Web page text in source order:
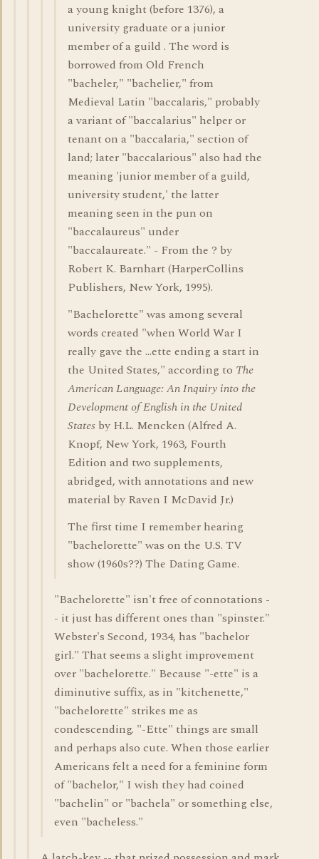
a young knight (before 1376), a
university graduate or a junior
member of a guild . The word is
borrowed from Old French
"bacheler," "bachelier," from
Medieval Latin "baccalaris," probably
a variant of "baccalarius" helper or
tenant on a "baccalaria," section of
land; later "baccalarious" also had the
meaning 'junior member of a guild,
university student,' the latter
meaning seen in the pun on
"baccalaureus" under
"baccalaureate." - From the ? by
Robert K. Barnhart (HarperCollins
Publishers, New York, 1995).
"Bachelorette" was among several
words created "when World War I
really gave the ...ette ending a start in
the United States," according to The
American Language: An Inquiry into the
Development of English in the United
States by H.L. Mencken (Alfred A.
Knopf, New York, 1963, Fourth
Edition and two supplements,
abridged, with annotations and new
material by Raven I McDavid Jr.)
The first time I remember hearing
"bachelorette" was on the U.S. TV
show (1960s??) The Dating Game.
"Bachelorette" isn't free of connotations -
- it just has different ones than "spinster."
Webster's Second, 1934, has "bachelor
girl." That seems a slight improvement
over "bachelorette." Because "-ette" is a
diminutive suffix, as in "kitchenette,"
"bachelorette" strikes me as
condescending. "-Ette" things are small
and perhaps also cute. When those earlier
Americans felt a need for a feminine form
of "bachelor," I wish they had coined
"bachelin" or "bachela" or something else,
even "bacheless."